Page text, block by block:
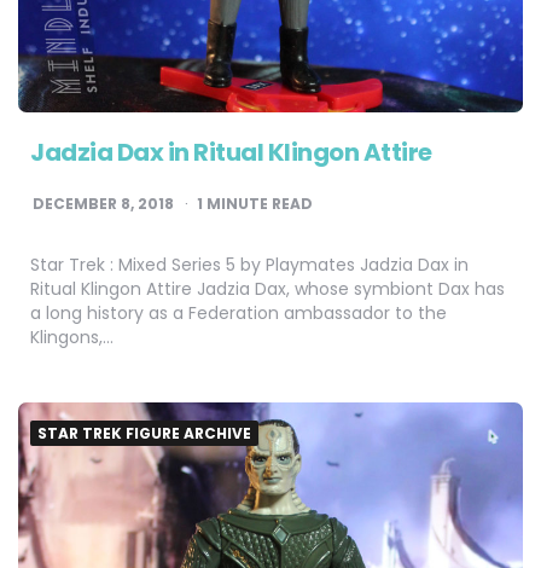
Jadzia Dax in Ritual Klingon Attire
DECEMBER 8, 2018 1 MINUTE READ
Star Trek : Mixed Series 5 by Playmates Jadzia Dax in
Ritual Klingon Attire Jadzia Dax, whose symbiont Dax has
a long history as a Federation ambassador to the
Klingons,…
STAR TREK FIGURE ARCHIVE